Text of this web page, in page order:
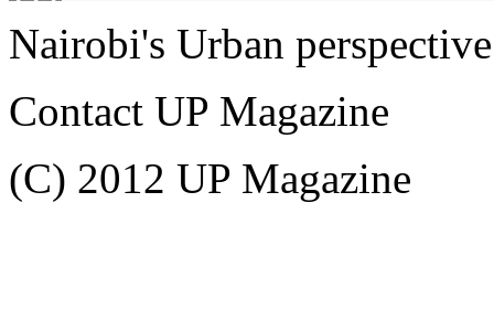
Nairobi's Urban perspective
Contact UP Magazine
(C) 2012 UP Magazine